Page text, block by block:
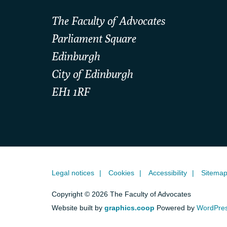
The Faculty of Advocates
Parliament Square
Edinburgh
City of Edinburgh
EH1 1RF
Legal notices Cookies Accessibility Sitemap
Copyright © 2026 The Faculty of Advocates
Website built by graphics.coop Powered by